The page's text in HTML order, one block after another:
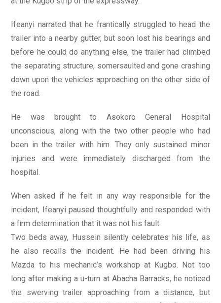
Ifeanyi narrated that he frantically struggled to head the
trailer into a nearby gutter, but soon lost his bearings and
before he could do anything else, the trailer had climbed
the separating structure, somersaulted and gone crashing
down upon the vehicles approaching on the other side of
the road.
He was brought to Asokoro General Hospital
unconscious, along with the two other people who had
been in the trailer with him. They only sustained minor
injuries and were immediately discharged from the
hospital.
When asked if he felt in any way responsible for the
incident, Ifeanyi paused thoughtfully and responded with
a firm determination that it was not his fault.
Two beds away, Hussein silently celebrates his life, as
he also recalls the incident. He had been driving his
Mazda to his mechanic’s workshop at Kugbo. Not too
long after making a u-turn at Abacha Barracks, he noticed
the swerving trailer approaching from a distance, but